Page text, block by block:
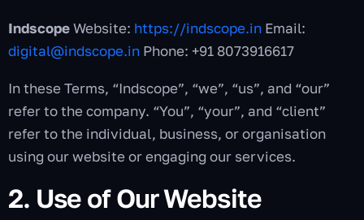
IndscopeWebsite: https://indscope.in Email:
digital@indscope.in Phone: +91 8073916617
In these Terms, “Indscope”, “we”, “us”, and “our”
refer to the company. “You”, “your”, and “client”
refer to the individual, business, or organisation
using our website or engaging our services.
2. Use of Our Website